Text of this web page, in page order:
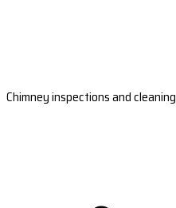
Chimney inspections and cleaning